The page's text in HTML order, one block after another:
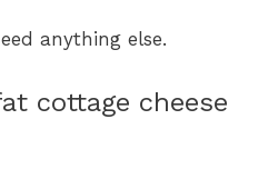
anything else.
cottage cheese